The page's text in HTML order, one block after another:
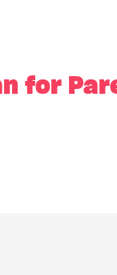
for